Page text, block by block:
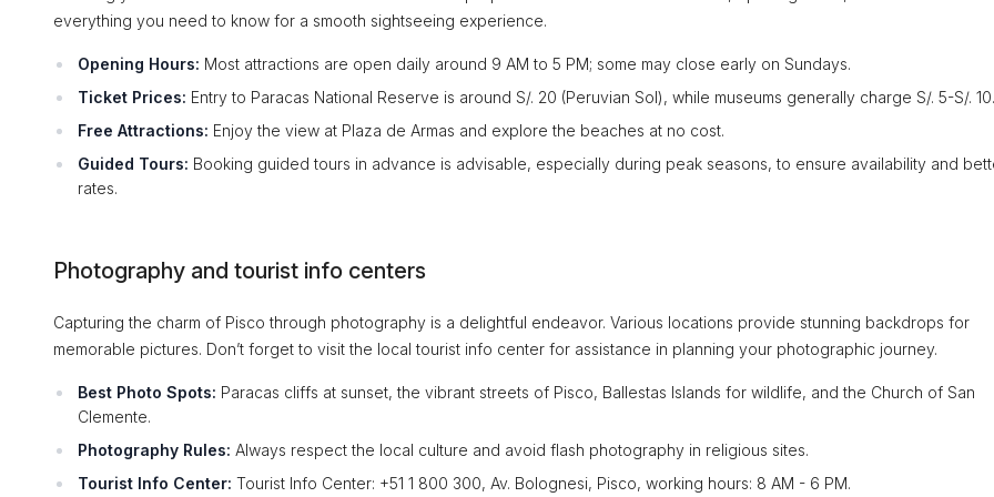
everything you need to know for a smooth sightseeing experience.
Opening Hours: Most attractions are open daily around 9 AM to 5 PM; some may close early on Sundays.
Ticket Prices: Entry to Paracas National Reserve is around S/. 20 (Peruvian Sol), while museums generally charge S/. 5-S/. 10.
Free Attractions: Enjoy the view at Plaza de Armas and explore the beaches at no cost.
Guided Tours: Booking guided tours in advance is advisable, especially during peak seasons, to ensure availability and
rates.
Photography and tourist info centers
Capturing the charm of Pisco through photography is a delightful endeavor. Various locations provide stunning backdrops for
memorable pictures. Don’t forget to visit the local tourist info center for assistance in planning your photographic journey.
Best Photo Spots: Paracas cliffs at sunset, the vibrant streets of Pisco, Ballestas Islands for wildlife, and the Church of San
Clemente.
Photography Rules: Always respect the local culture and avoid flash photography in religious sites.
Tourist Info Center: Tourist Info Center: +51 1 800 300, Av. Bolognesi, Pisco, working hours: 8 AM - 6 PM.